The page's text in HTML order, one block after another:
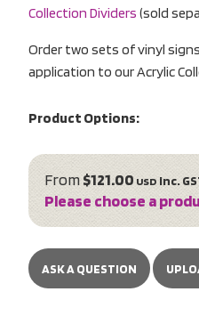
Collection Dividers (sold
Order two sets of vinyl
application to our Acrylic
Product Options:
From$121.00 USD inc.
Please choose a
ASK A QUESTION